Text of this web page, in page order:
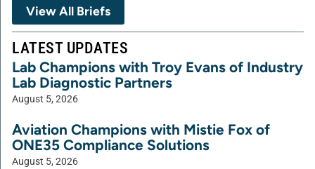
View All Briefs
LATEST UPDATES
Lab Champions with Troy Evans of Industry
Lab Diagnostic Partners
August 5, 2026
Aviation Champions with Mistie Fox of
ONE35 Compliance Solutions
August 5, 2026